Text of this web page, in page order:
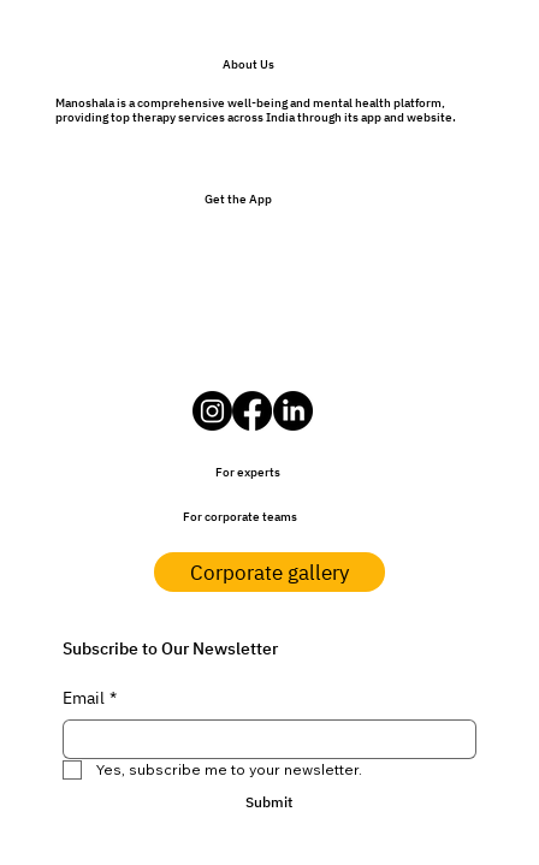
Therapy Isn’t Just for Problems
About Us
Manoshala is a comprehensive well-being and mental health platform,
providing top therapy services across India through its app and website.
Get the App
Subscribe to Our Newsletter
Email *
Yes, subscribe me to your newsletter.
Submit
For corporate teams
For experts
Corporate gallery